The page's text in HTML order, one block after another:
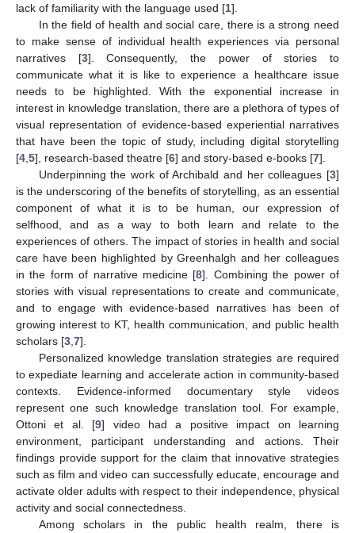
lack of familiarity with the language used [1].
In the field of health and social care, there is a strong need
to make sense of individual health experiences via personal
narratives [3]. Consequently, the power of stories to
communicate what it is like to experience a healthcare issue
needs to be highlighted. With the exponential increase in
interest in knowledge translation, there are a plethora of types of
visual representation of evidence-based experiential narratives
that have been the topic of study, including digital storytelling
[4 5], research-based theatre [6] and story-based e-books [7].
Underpinning the work of Archibald and her colleagues [3]
is the underscoring of the benefits of storytelling, as an essential
component of what it is to be human, our expression of
selfhood, and as a way to both learn and relate to the
experiences of others. The impact of stories in health and social
care have been highlighted by Greenhalgh and her colleagues
in the form of narrative medicine [8]. Combining the power of
stories with visual representations to create and communicate,
and to engage with evidence-based narratives has been of
growing interest to KT, health communication, and public health
scholars [3 7].
Personalized knowledge translation strategies are required
to expediate learning and accelerate action in community-based
contexts. Evidence-informed documentary style videos
represent one such knowledge translation tool. For example,
Ottoni et al. [9] video had a positive impact on learning
environment, participant understanding and actions. Their
findings provide support for the claim that innovative strategies
such as film and video can successfully educate, encourage and
activate older adults with respect to their independence, physical
activity and social connectedness.
Among scholars in the public health realm, there is